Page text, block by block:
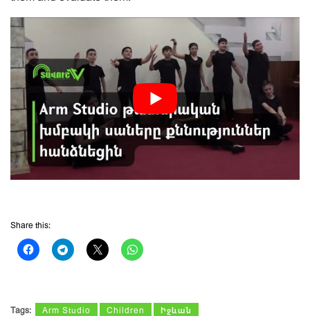
Share this:
Tags: Arm Studio Children Իջևան